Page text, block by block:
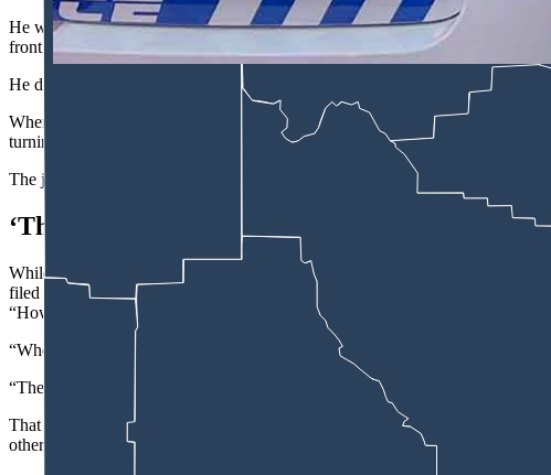
He was clean-shaven with short, dark hair and was wearing the typical
front of the courtroom to give his plea.
He didn’t say much, answering Judge Hibben’s questions with either a short
When asked how he pleaded to the charge for allegedly shooting the other
turning himself in, Maggos quietly answered, “Not guilty, your honor.”
The judge then set an Oct. 6 trial date for Maggos, while his attorney
‘The Guy I Shot’
While Maggos didn’t say much during his Monday arraignment, he
filed in his case.
“How’s (the victim) doing?” Maggos asked an officer taking him to the
“Who’s (the victim)?” the officer replied because he had “minimal knowledge
“The guy I shot,” said Maggos, 27.
That was the culmination of a convoluted series of events that ended on a
others fled the scene, Cheyenne Police Detective Jim Eddy wrote in the